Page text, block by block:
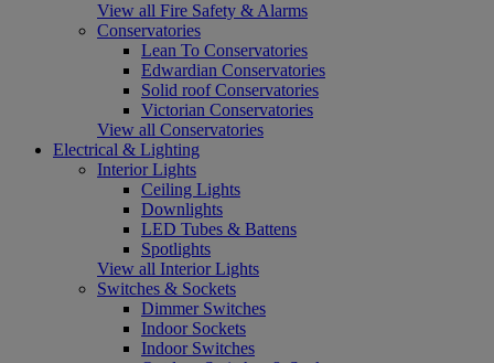
View all Fire Safety & Alarms
Conservatories
Lean To Conservatories
Edwardian Conservatories
Solid roof Conservatories
Victorian Conservatories
View all Conservatories
Electrical & Lighting
Interior Lights
Ceiling Lights
Downlights
LED Tubes & Battens
Spotlights
View all Interior Lights
Switches & Sockets
Dimmer Switches
Indoor Sockets
Indoor Switches